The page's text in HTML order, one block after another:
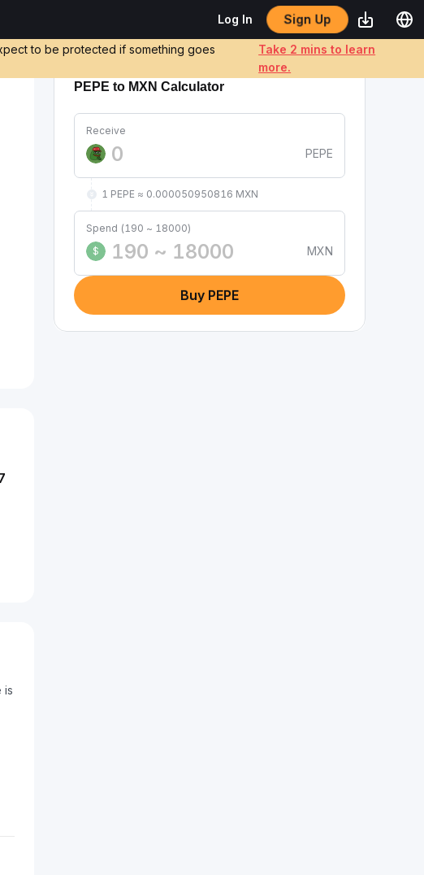
Log In Sign Up
to be protected if something goes
Take 2 mins to learn
more.
is
PEPE to MXN Calculator
Receive
PEPE
1 PEPE ≈ 0.000050950816 MXN
Spend (190 ~ 18000)
$
MXN
Buy PEPE